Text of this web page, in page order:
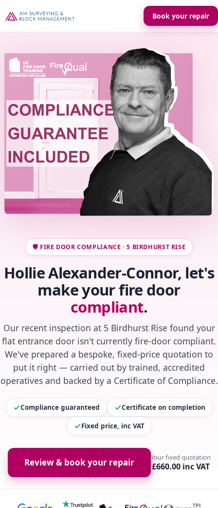
Book your repair
🛡️ FIRE DOOR COMPLIANCE · 5 BIRDHURST RISE
Hollie Alexander-Connor, let's
make your fire door
compliant.
Our recent inspection at 5 Birdhurst Rise found your
flat entrance door isn't currently fire-door compliant.
We've prepared a bespoke, fixed-price quotation to
put it right — carried out by trained, accredited
operatives and backed by a Certificate of Compliance.
Compliance guaranteed Certificate on completion
Fixed price, inc VAT
Review & book your repair Your fixed quotation
£660.00 inc VAT